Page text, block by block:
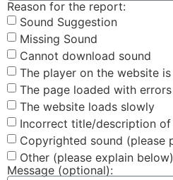
Reason for the report:
Sound Suggestion
Missing Sound
Cannot download sound
The player on the website
The page loaded with errors
The website loads slowly
Incorrect title/description of
Copyrighted sound (please
Other (please explain below)
Message (optional):